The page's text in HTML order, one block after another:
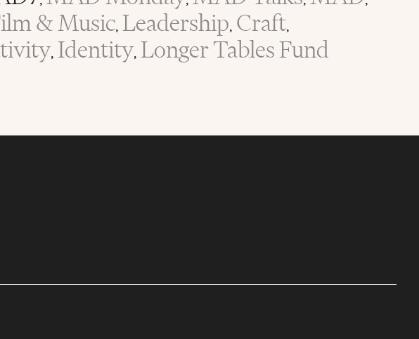
& Music, Leadership, Craft,
, Identity, Longer Tables Fund